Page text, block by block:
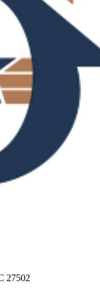
27502